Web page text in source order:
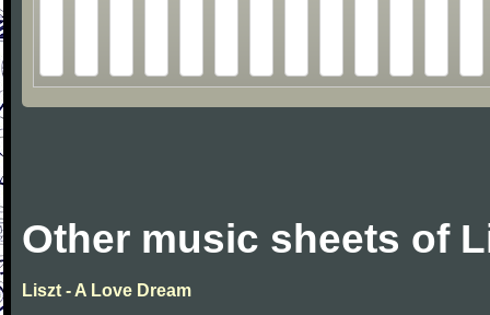
Other music sheets of
Liszt - A Love Dream